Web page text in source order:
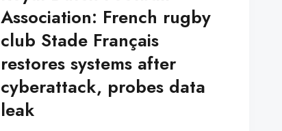
Association: French rugby
club Stade Français
restores systems after
cyberattack, probes data
leak